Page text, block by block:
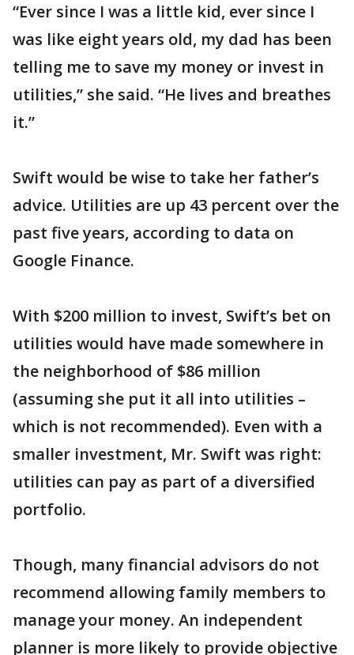
“Ever since I was a little kid, ever since I
was like eight years old, my dad has been
telling me to save my money or invest in
utilities,” she said. “He lives and breathes
it.”
Swift would be wise to take her father’s
advice. Utilities are up 43 percent over the
past five years, according to data on
Google Finance.
With $200 million to invest, Swift’s bet on
utilities would have made somewhere in
the neighborhood of $86 million
(assuming she put it all into utilities –
which is not recommended). Even with a
smaller investment, Mr. Swift was right:
utilities can pay as part of a diversified
portfolio.
Though, many financial advisors do not
recommend allowing family members to
manage your money. An independent
planner is more likely to provide objective